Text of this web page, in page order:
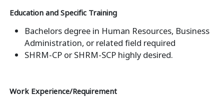
Education and Specific Training
Bachelors degree in Human Resources, Business
Administration, or related field required
SHRM-CP or SHRM-SCP highly desired.
Work Experience/Requirement